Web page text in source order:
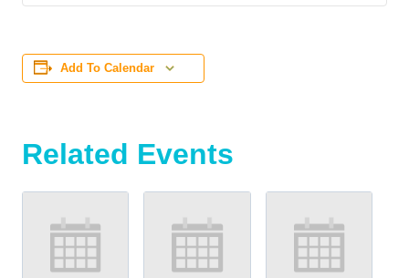
Add To Calendar
Related Events